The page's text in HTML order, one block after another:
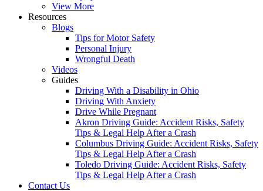
View More
Resources
Blogs
Tips for Motor Safety
Personal Injury
Wrongful Death
Videos
Guides
Driving With a Disability in Ohio
Driving With Anxiety
Drive While Pregnant
Akron Driving Guide: Accident Risks, Safety
Tips & Legal Help After a Crash
Columbus Driving Guide: Accident Risks, Safety
Tips & Legal Help After a Crash
Toledo Driving Guide: Accident Risks, Safety
Tips & Legal Help After a Crash
Contact Us